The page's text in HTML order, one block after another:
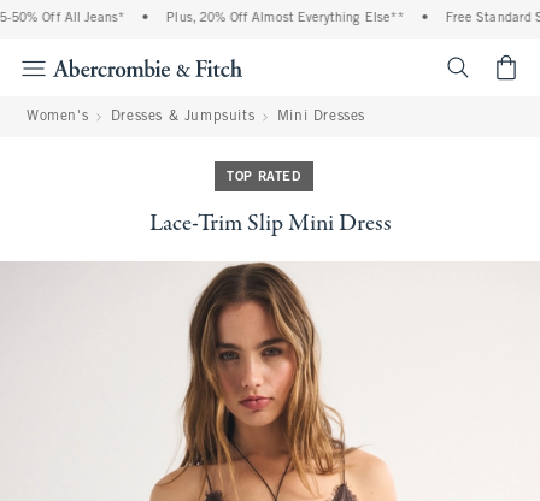
Off All Jeans* Plus, 20% Off Almost Everything Else** • Free Standard
Women's Dresses & Jumpsuits Mini Dresses
TOP RATED
Lace-Trim Slip Mini Dress